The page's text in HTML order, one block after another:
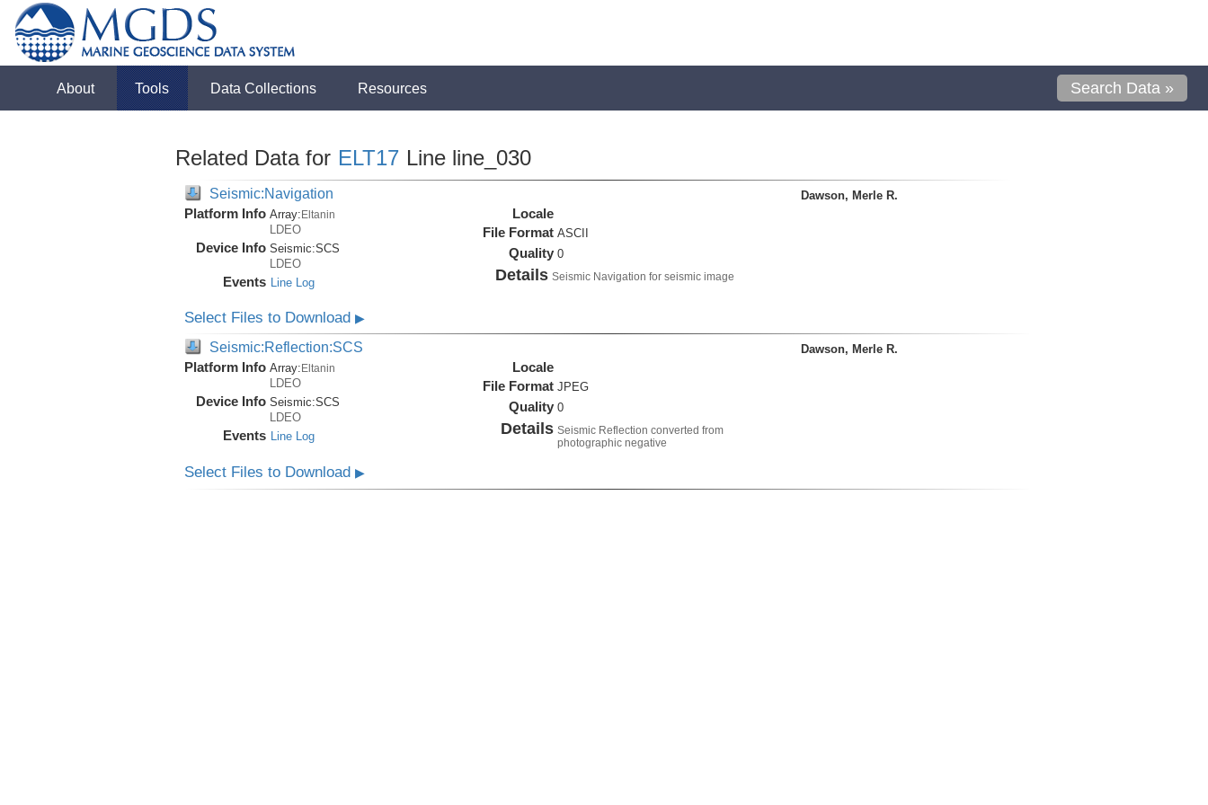
About Tools Data Collections Resources Search Data »
Related Data for ELT17 Line line_030
Seismic:Navigation
Platform Info Array:Eltanin
LDEO
Device Info Seismic:SCS
LDEO
Events Line Log
Locale
File Format ASCII
Quality 0
Details Seismic Navigation for seismic image
Dawson, Merle R.
Select Files to Download ▶
Seismic:Reflection:SCS
Platform Info Array: Eltanin
LDEO
Device Info Seismic:SCS
LDEO
Events Line Log
Locale
File Format JPEG
Quality 0
Details Seismic Reflection converted from
photographic negative
Dawson, Merle R.
Select Files to Download ▶